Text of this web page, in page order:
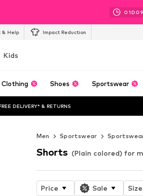
01D 09
& Help Impact Reduction
Kids
Clothing Shoes Sportswear
DELIVERY* & RETURNS
Men Sportswear
Shorts (Plain colored) for
Price Sale Size